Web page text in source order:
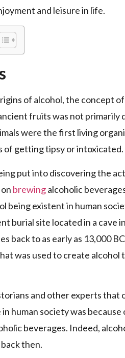
and leisure in life.
of alcohol, the concept
fruits was not primarily
were the first living
of getting tipsy or intoxicated.
put into discovering the
brewingalcoholic
being existent in human
burial site located in a cave
back to as early as 13,000
was used to create alcohol
and other experts that
human society was
beverages. Indeed,
then.